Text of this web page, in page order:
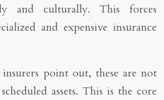
and culturally. This forces
and expensive insurance
point out, these are not
assets. This is the core